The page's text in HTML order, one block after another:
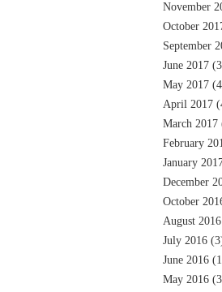
November
October
September
June 2017
May 2017
April 2017
March 2017
February
January
December
October
August 2016
July 2016
June 2016
May 2016